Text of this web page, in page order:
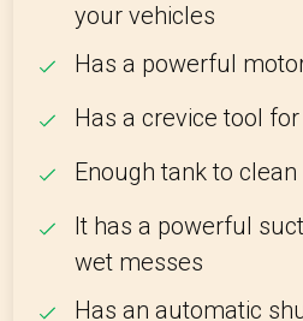
your vehicles
Has a powerful
Has a crevice tool
Enough tank to
It has a powerful
wet messes
Has an automatic